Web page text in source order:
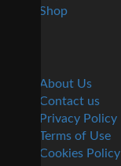
Shop
About Us
Contact us
Privacy Policy
Terms of Use
Cookies Policy